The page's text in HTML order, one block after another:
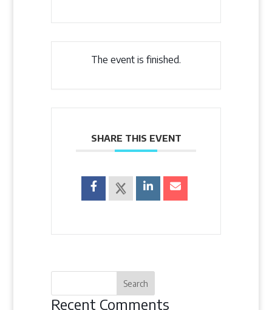
The event is finished.
SHARE THIS EVENT
Recent Comments